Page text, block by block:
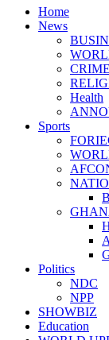
Home
News
CRIME
Health
Sports
Politics
NDC
NPP
SHOWBIZ
Education